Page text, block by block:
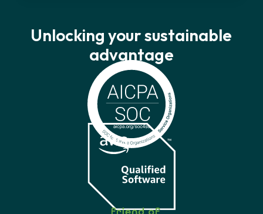
Unlocking your sustainable
advantage